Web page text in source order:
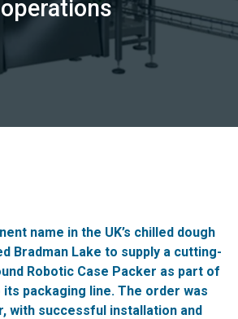
operations
name in the UK’s chilled dough
Bradman Lake to supply a cutting-
Robotic Case Packer as part of
packaging line. The order was
with successful installation and